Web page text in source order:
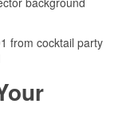
from cocktail party